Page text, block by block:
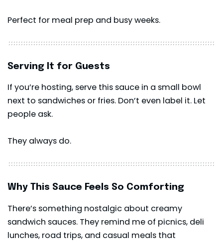
Perfect for meal prep and busy weeks.
Serving It for Guests
If you’re hosting, serve this sauce in a small bowl
next to sandwiches or fries. Don’t even label it. Let
people ask.
They always do.
Why This Sauce Feels So Comforting
There’s something nostalgic about creamy
sandwich sauces. They remind me of picnics, deli
lunches, road trips, and casual meals that